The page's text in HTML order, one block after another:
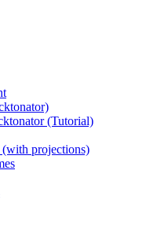
(Tutorial)
(with projections)